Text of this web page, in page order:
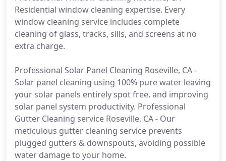
Residential window cleaning expertise. Every
window cleaning service includes complete
cleaning of glass, tracks, sills, and screens at no
extra charge.
Professional Solar Panel Cleaning Roseville, CA -
Solar panel cleaning using 100% pure water leaving
your solar panels entirely spot free, and improving
solar panel system productivity. Professional
Gutter Cleaning service Roseville, CA - Our
meticulous gutter cleaning service prevents
plugged gutters & downspouts, avoiding possible
water damage to your home.